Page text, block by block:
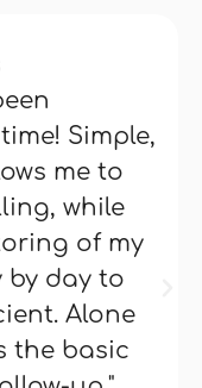
Simple,
me to
while
of my
by day to
Alone
the basic